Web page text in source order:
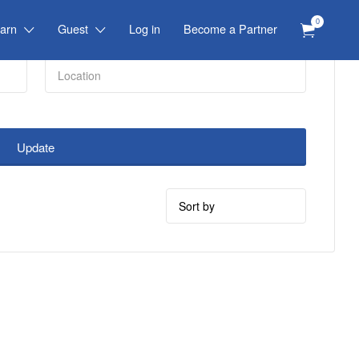
Guest Log in Become a Partner 0
Update
Sort